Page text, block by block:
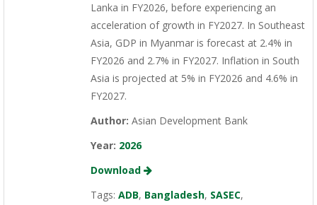
Lanka in FY2026, before experiencing an
acceleration of growth in FY2027. In Southeast
Asia, GDP in Myanmar is forecast at 2.4% in
FY2026 and 2.7% in FY2027. Inflation in South
Asia is projected at 5% in FY2026 and 4.6% in
FY2027.
Author: Asian Development Bank
Year: 2026
Download
Tags: ADB, Bangladesh, SASEC,